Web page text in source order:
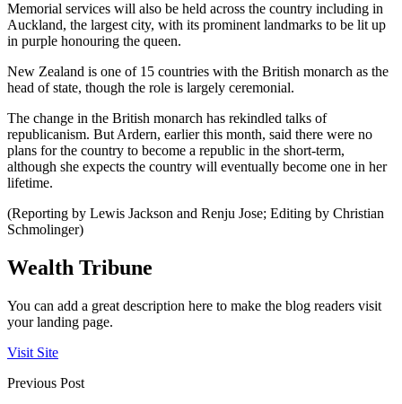
Memorial services will also be held across the country including in
Auckland, the largest city, with its prominent landmarks to be lit up
in purple honouring the queen.
New Zealand is one of 15 countries with the British monarch as the
head of state, though the role is largely ceremonial.
The change in the British monarch has rekindled talks of
republicanism. But Ardern, earlier this month, said there were no
plans for the country to become a republic in the short-term,
although she expects the country will eventually become one in her
lifetime.
(Reporting by Lewis Jackson and Renju Jose; Editing by Christian
Schmolinger)
Wealth Tribune
You can add a great description here to make the blog readers visit
your landing page.
Visit Site
Previous Post